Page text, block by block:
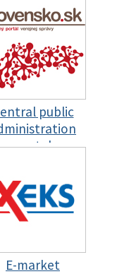
public
portal
E-market